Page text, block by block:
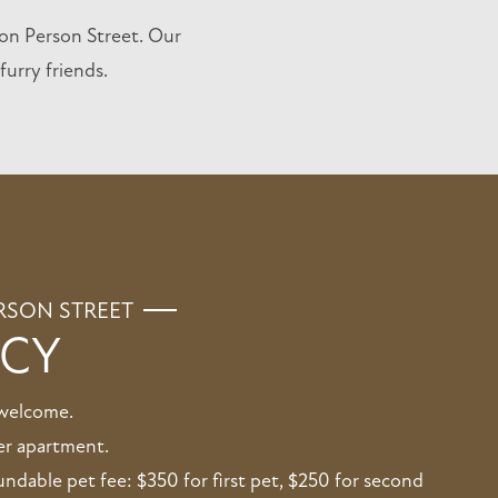
Person Street. Our
friends.
STREET
apartment.
pet fee: $350 for first pet, $250 for second